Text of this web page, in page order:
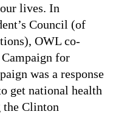
lives. In
Council (of
OWL co-
for
was a response
get national health
the Clinton